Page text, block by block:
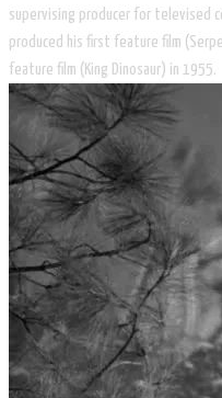
supervising producer for televised
produced his first feature film
feature film (King Dinosaur) in 1955.